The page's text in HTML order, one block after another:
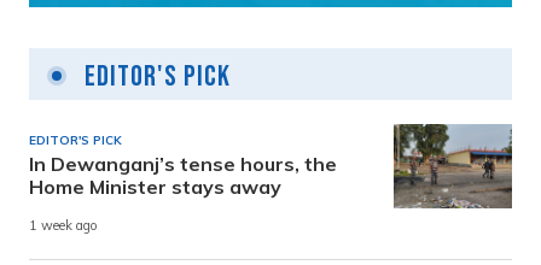
Editor's Pick
EDITOR'S PICK
In Dewanganj’s tense hours, the
Home Minister stays away
1 week ago